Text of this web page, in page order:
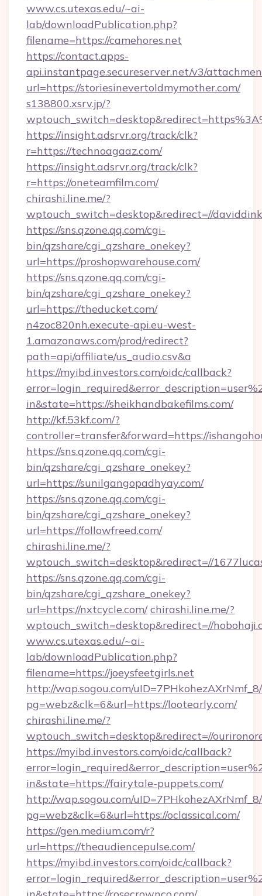
www.cs.utexas.edu/~ai-
lab/downloadPublication.php?
filename=https://camehores.net
https://contact.apps-
api.instantpage.secureserver.net/v3/
url=https://storiesinevertoldmymother.com/
s138800.xsrv.jp/?
https://insight.adsrvr.org/track/clk?
r=https://technoagaaz.com/
https://insight.adsrvr.org/track/clk?
r=https://oneteamfilm.com/
chirashi.line.me/?
wptouch_switch=desktop&redirect=//
https://sns.qzone.qq.com/cgi-
bin/qzshare/cgi_qzshare_onekey?
url=https://proshopwarehouse.com/
https://sns.qzone.qq.com/cgi-
bin/qzshare/cgi_qzshare_onekey?
url=https://theducket.com/
n4zoc820nh.execute-api.eu-west-
1.amazonaws.com/prod/redirect?
path=api/affiliate/us_audio.csv&a
https://myibd.investors.com/oidc/callback?
in&state=https://sheikhandbakefilms.com/
http://kf.53kf.com/?
controller=transfer&forward=https://
https://sns.qzone.qq.com/cgi-
bin/qzshare/cgi_qzshare_onekey?
url=https://sunilgangopadhyay.com/
https://sns.qzone.qq.com/cgi-
bin/qzshare/cgi_qzshare_onekey?
url=https://followfreed.com/
chirashi.line.me/?
wptouch_switch=desktop&redirect=//
https://sns.qzone.qq.com/cgi-
bin/qzshare/cgi_qzshare_onekey?
url=https://nxtcycle.com/ chirashi.line.me/?
wptouch_switch=desktop&redirect=//
www.cs.utexas.edu/~ai-
lab/downloadPublication.php?
filename=https://joeysfeetgirls.net
http://wap.sogou.com/
pg=webz&clk=6&url=https://lootearly.com/
chirashi.line.me/?
wptouch_switch=desktop&redirect=//
https://myibd.investors.com/oidc/callback?
in&state=https://fairytale-puppets.com/
http://wap.sogou.com/
pg=webz&clk=6&url=https://oclassical.com/
https://gen.medium.com/r?
url=https://theaudiencepulse.com/
https://myibd.investors.com/oidc/callback?